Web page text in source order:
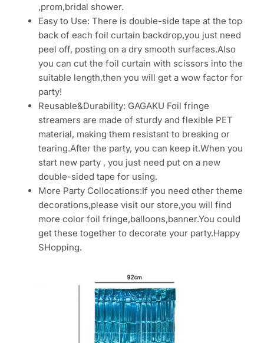
,prom,bridal shower.
Easy to Use: There is double-side tape at the top
back of each foil curtain backdrop,you just need
peel off, posting on a dry smooth surfaces.Also
you can cut the foil curtain with scissors into the
suitable length,then you will get a wow factor for
party!
Reusable&Durability: GAGAKU Foil fringe
streamers are made of sturdy and flexible PET
material, making them resistant to breaking or
tearing.After the party, you can keep it.When you
start new party , you just need put on a new
double-sided tape for using.
More Party Collocations:If you need other theme
decorations,please visit our store,you will find
more color foil fringe,balloons,banner.You could
get these together to decorate your party.Happy
SHopping.